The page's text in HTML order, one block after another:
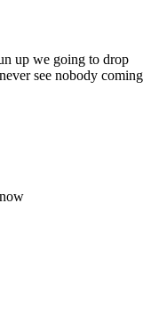
up we going to drop
see nobody coming